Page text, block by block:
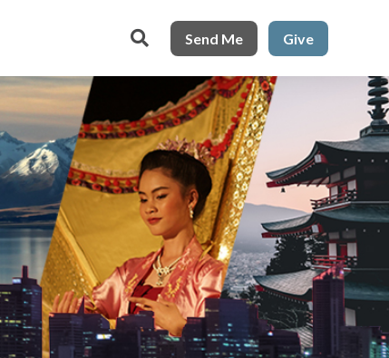
 Send Me Give